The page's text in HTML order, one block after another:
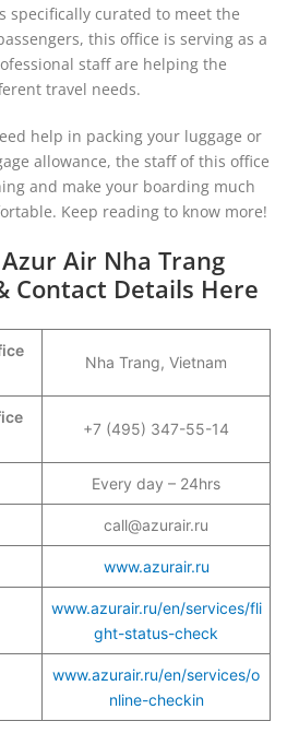
specifically curated to meet the
this office is serving as a
staff are helping the
travel needs.
help in packing your luggage or
allowance, the staff of this office
and make your boarding much
Keep reading to know more!
Air Nha Trang
Contact Details Here
Nha Trang, Vietnam
+7 (495) 347-55-14
Every day – 24hrs
call@azurair.ru
www.azurair.ru
www.azurair.ru/en/services/fli
ght-status-check
www.azurair.ru/en/services/o
nline-checkin